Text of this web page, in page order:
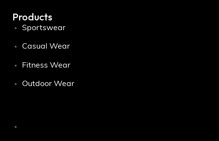
Products
Sportswear
Casual Wear
Fitness Wear
Outdoor Wear